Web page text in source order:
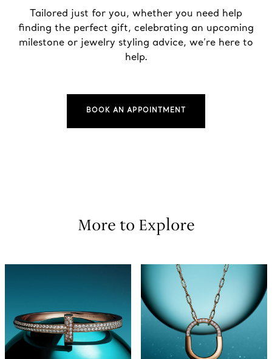
Tailored just for you, whether you need help
finding the perfect gift, celebrating an upcoming
milestone or jewelry styling advice, we’re here to
help.
BOOK AN APPOINTMENT
More to Explore